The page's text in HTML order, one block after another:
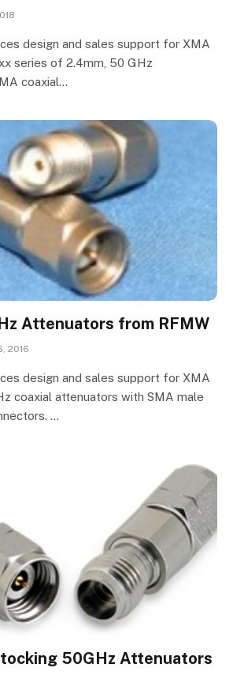
design and sales support for XMA
series of 2.4mm, 50 GHz
coaxial…
Attenuators from RFMW
2016
design and sales support for XMA
coaxial attenuators with SMA male
…
50GHz Attenuators